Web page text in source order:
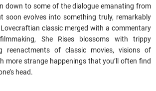
down to some of the dialogue emanating from
soon evolves into something truly, remarkably
classic merged with a commentary
She Rises blossoms with trippy
reenactments of classic movies, visions of
more strange happenings that you’ll often find
head.